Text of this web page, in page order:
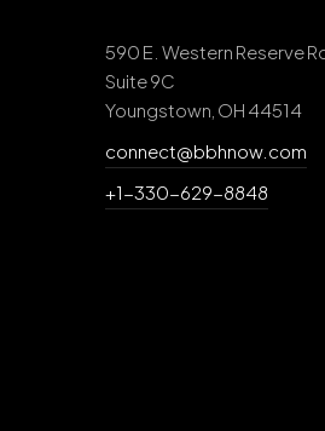
590 E. Western Reserve
Suite 9C
Youngstown, OH 44514
connect@bbhnow.com
+1-330-629-8848